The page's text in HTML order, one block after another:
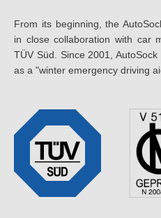
From its beginning, the
in close collaboration with car
TÜV Süd. Since 2001,
as a "winter emergency driving